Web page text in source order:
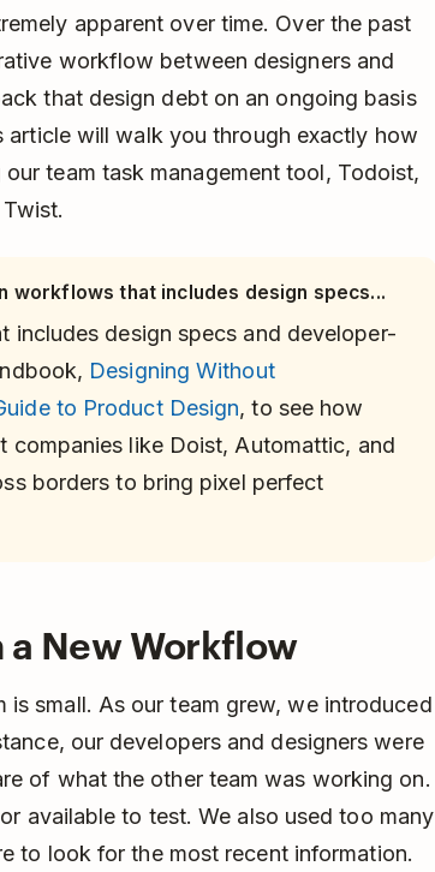
apparent over time. Over the past
workflow between designers and
that design debt on an ongoing basis
will walk you through exactly how
team task management tool, Todoist,
workflows that includes design specs...
includes design specs and developer-
Designing Without
to Product Design, to see how
companies like Doist, Automattic, and
borders to bring pixel perfect
New Workflow
small. As our team grew, we introduced
our developers and designers were
of what the other team was working on.
available to test. We also used too many
to look for the most recent information.